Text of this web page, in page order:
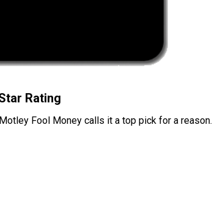
Rating
Fool Money calls it a top pick for a reason.